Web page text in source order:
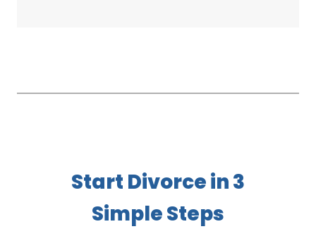
Start Divorce in 3
Simple Steps